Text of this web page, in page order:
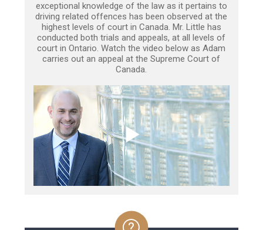
exceptional knowledge of the law as it pertains to
driving related offences has been observed at the
highest levels of court in Canada. Mr. Little has
conducted both trials and appeals, at all levels of
court in Ontario. Watch the video below as Adam
carries out an appeal at the Supreme Court of
Canada.